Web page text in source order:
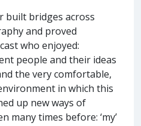
built bridges across
and proved
who enjoyed:
people and their ideas
the very comfortable,
in which this
up new ways of
many times before: ‘my’